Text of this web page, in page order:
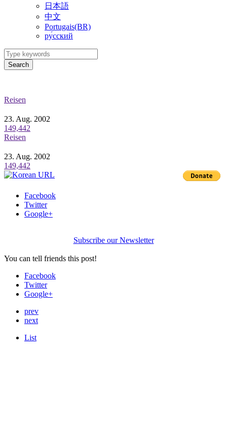
日本語
中文
Portugais(BR)
ру́сский
Search
Reisen
23. Aug. 2002
149,442
Reisen
23. Aug. 2002
149,442
Facebook
Twitter
Google+
Subscribe our Newsletter
You can tell friends this post!
Facebook
Twitter
Google+
prev
next
List